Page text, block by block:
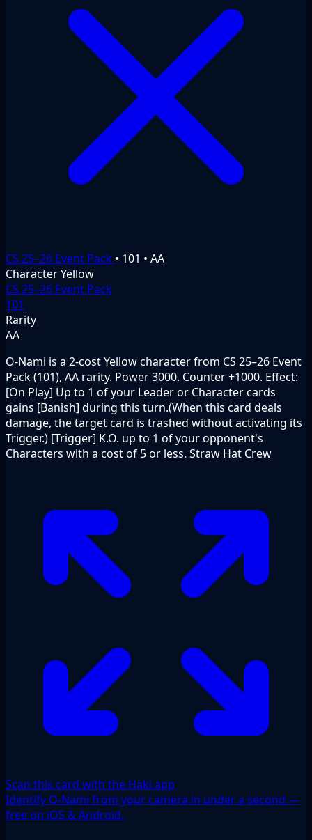
CS 25–26 Event Pack • 101 • AA
CharacterYellow
CS 25–26 Event Pack
101
Rarity
AA
O-Nami is a 2-cost Yellow character from CS 25–26 Event
Pack (101), AA rarity. Power 3000. Counter +1000. Effect:
[On Play] Up to 1 of your Leader or Character cards
gains [Banish] during this turn.(When this card deals
damage, the target card is trashed without activating its
Trigger.) [Trigger] K.O. up to 1 of your opponent's
Characters with a cost of 5 or less. Straw Hat Crew
Scan this card with the Haki app
Identify O-Nami from your camera in under a second —
free on iOS & Android.